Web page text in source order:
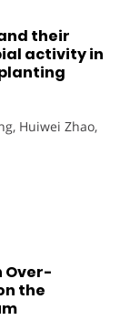
their
activity in
Huiwei Zhao,
Over-
the